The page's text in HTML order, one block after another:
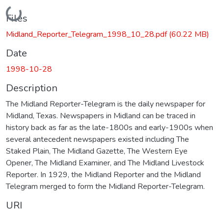
Loading...
Files
Midland_Reporter_Telegram_1998_10_28.pdf(60.22 MB)
Date
1998-10-28
Description
The Midland Reporter-Telegram is the daily newspaper for
Midland, Texas. Newspapers in Midland can be traced in
history back as far as the late-1800s and early-1900s when
several antecedent newspapers existed including The
Staked Plain, The Midland Gazette, The Western Eye
Opener, The Midland Examiner, and The Midland Livestock
Reporter. In 1929, the Midland Reporter and the Midland
Telegram merged to form the Midland Reporter-Telegram.
URI